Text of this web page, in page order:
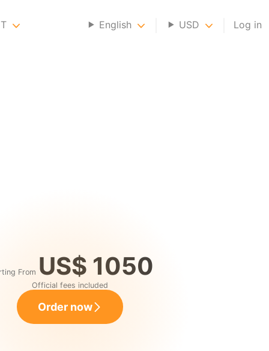
English USD Log in
From US$ 1050
Official fees included
Order now